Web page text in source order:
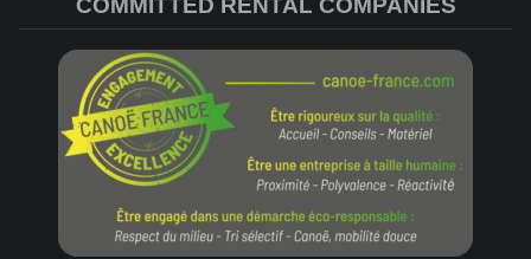
COMMITTED RENTAL COMPANIES